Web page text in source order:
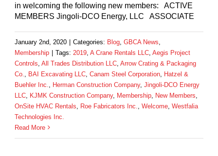
in welcoming the following new members: ACTIVE
MEMBERS Jingoli-DCO Energy, LLC ASSOCIATE
January 2nd, 2020 | Categories: Blog GBCA News
Membership | Tags: 2019 A Crane Rentals LLC Aegis Project
Controls All Trades Distribution LLC Arrow Crating & Packaging
Co.
BAI Excavating LLC Canam Steel Corporation Hatzel &
Buehler Inc.
Herman Construction Company, Jingoli-DCO Energy
LLC KJMK Construction Company, Membership New Members
OnSite HVAC Rentals
Roe Fabricators Inc. Welcome Westfalia
Technologies Inc.
Read More